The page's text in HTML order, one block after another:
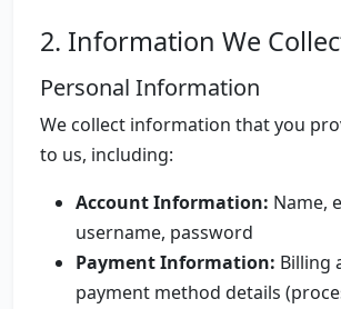
2. Information We
Personal Information
We collect information that you
to us, including:
Account Information: Name,
username, password
Payment Information: Billing
payment method details